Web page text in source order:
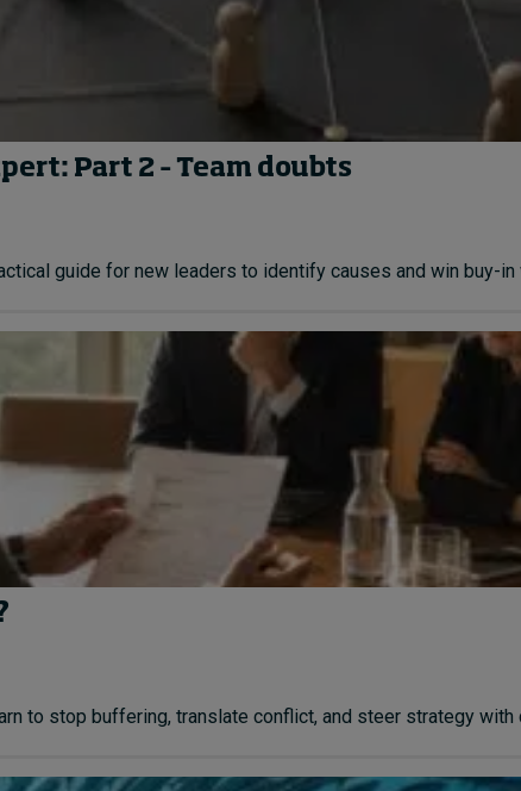
Part 2 – Team doubts
guide for new leaders to identify causes and win buy-in
to stop buffering, translate conflict, and steer strategy with